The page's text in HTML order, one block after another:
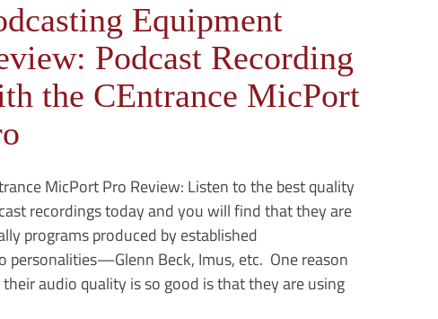
Equipment
Podcast Recording
the CEntrance MicPort
MicPort Pro Review: Listen to the best quality
recordings today and you will find that they are
programs produced by established
personalities—Glenn Beck, Imus, etc. One reason
audio quality is so good is that they are using